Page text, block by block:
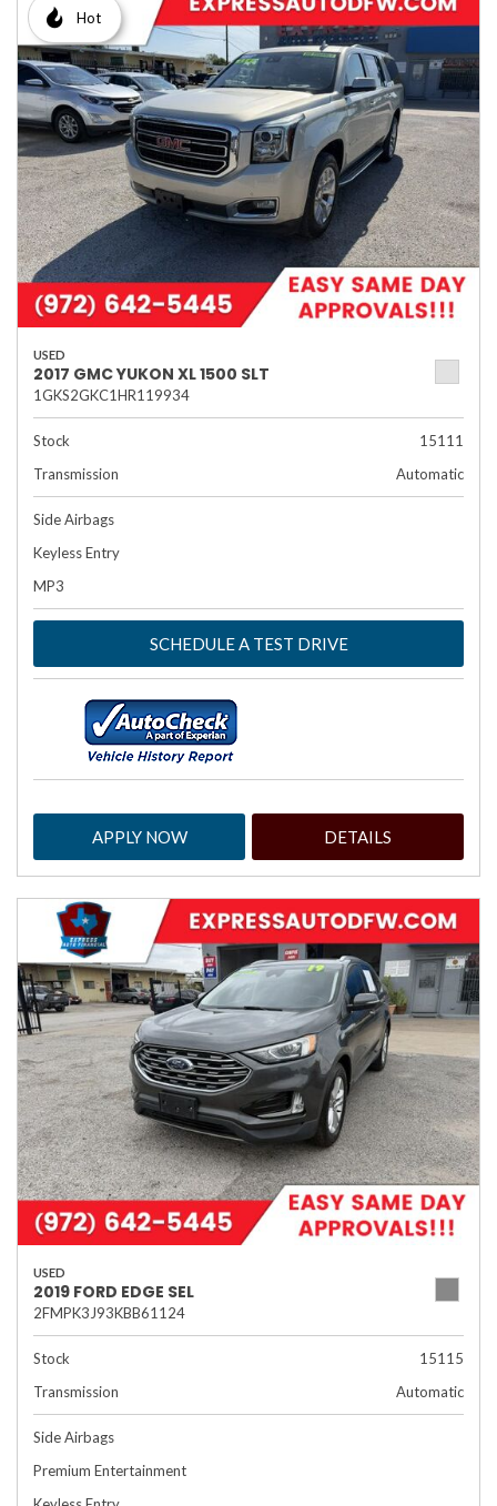
Hot
USED
2017 GMC YUKON XL 1500 SLT
1GKS2GKC1HR119934
Stock
15111
Transmission
Automatic
Side Airbags
Keyless Entry
MP3
SCHEDULE A TEST DRIVE
APPLY NOW DETAILS
USED
2019 FORD EDGE SEL
2FMPK3J93KBB61124
Stock
15115
Transmission
Automatic
Side Airbags
Premium Entertainment